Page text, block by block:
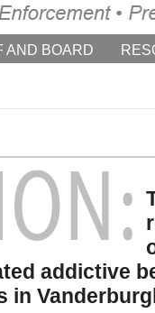
AND BOARD
addictive
in